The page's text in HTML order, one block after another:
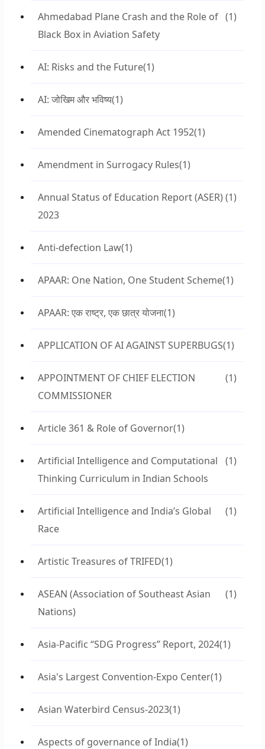
Ahmedabad Plane Crash and the Role of
Black Box in Aviation Safety
(1)
AI: Risks and the Future(1)
AI: जोखिम और भविष्य(1)
Amended Cinematograph Act 1952(1)
Amendment in Surrogacy Rules(1)
Annual Status of Education Report (ASER)
2023
(1)
Anti-defection Law(1)
APAAR: One Nation, One Student Scheme(1)
APAAR: एक राष्ट्र, एक छात्र योजना(1)
APPLICATION OF AI AGAINST SUPERBUGS(1)
APPOINTMENT OF CHIEF ELECTION
COMMISSIONER
(1)
Article 361 & Role of Governor(1)
Artificial Intelligence and Computational
Thinking Curriculum in Indian Schools
(1)
Artificial Intelligence and India’s Global
Race
(1)
Artistic Treasures of TRIFED(1)
ASEAN (Association of Southeast Asian
Nations)
(1)
Asia-Pacific “SDG Progress” Report, 2024(1)
Asia's Largest Convention-Expo Center(1)
Asian Waterbird Census-2023(1)
Aspects of governance of India(1)